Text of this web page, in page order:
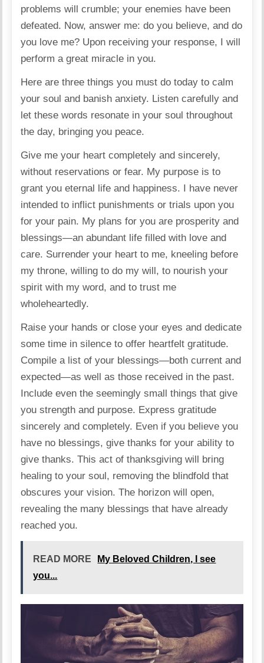
problems will crumble; your enemies have been
defeated. Now, answer me: do you believe, and do
you love me? Upon receiving your response, I will
perform a great miracle in you.
Here are three things you must do today to calm
your soul and banish anxiety. Listen carefully and
let these words resonate in your soul throughout
the day, bringing you peace.
Give me your heart completely and sincerely,
without reservations or fear. My purpose is to
grant you eternal life and happiness. I have never
intended to inflict punishments or trials upon you
for your pain. My plans for you are prosperity and
blessings—an abundant life filled with love and
care. Surrender your heart to me, kneeling before
my throne, willing to do my will, to nourish your
spirit with my word, and to trust me
wholeheartedly.
Raise your hands or close your eyes and dedicate
some time in silence to offer heartfelt gratitude.
Compile a list of your blessings—both current and
expected—as well as those received in the past.
Include even the seemingly small things that give
you strength and purpose. Express gratitude
sincerely and completely. Even if you believe you
have no blessings, give thanks for your ability to
give thanks. This act of thanksgiving will bring
healing to your soul, removing the blindfold that
obscures your vision. The horizon will open,
revealing the many blessings that have already
reached you.
READ MORE
My Beloved Children, I see
you...